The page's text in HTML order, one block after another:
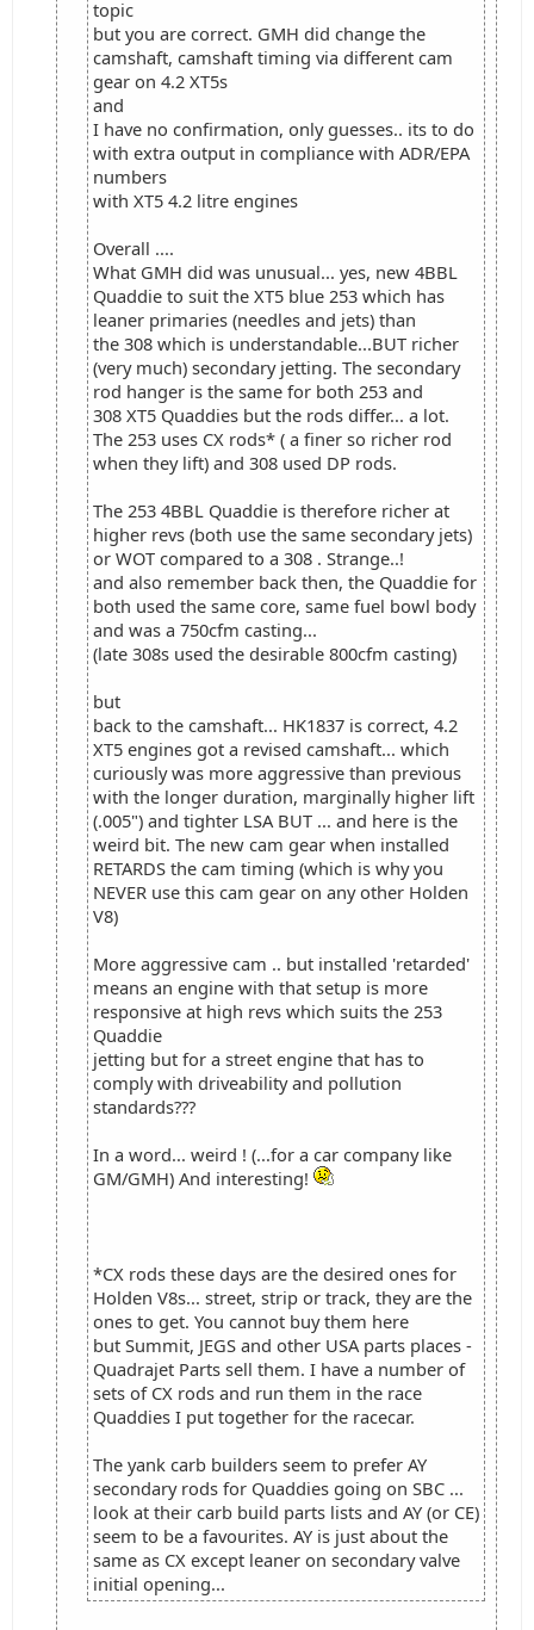
topic
but you are correct. GMH did change the
camshaft, camshaft timing via different cam
gear on 4.2 XT5s
and
I have no confirmation, only guesses.. its to do
with extra output in compliance with ADR/EPA
numbers
with XT5 4.2 litre engines
Overall ....
What GMH did was unusual... yes, new 4BBL
Quaddie to suit the XT5 blue 253 which has
leaner primaries (needles and jets) than
the 308 which is understandable...BUT richer
(very much) secondary jetting. The secondary
rod hanger is the same for both 253 and
308 XT5 Quaddies but the rods differ... a lot.
The 253 uses CX rods* ( a finer so richer rod
when they lift) and 308 used DP rods.
The 253 4BBL Quaddie is therefore richer at
higher revs (both use the same secondary jets)
or WOT compared to a 308 . Strange..!
and also remember back then, the Quaddie for
both used the same core, same fuel bowl body
and was a 750cfm casting...
(late 308s used the desirable 800cfm casting)
but
back to the camshaft... HK1837 is correct, 4.2
XT5 engines got a revised camshaft... which
curiously was more aggressive than previous
with the longer duration, marginally higher lift
(.005") and tighter LSA BUT ... and here is the
weird bit. The new cam gear when installed
RETARDS the cam timing (which is why you
NEVER use this cam gear on any other Holden
V8)
More aggressive cam .. but installed 'retarded'
means an engine with that setup is more
responsive at high revs which suits the 253
Quaddie
jetting but for a street engine that has to
comply with driveability and pollution
standards???
In a word... weird ! (...for a car company like
GM/GMH) And interesting!
*CX rods these days are the desired ones for
Holden V8s... street, strip or track, they are the
ones to get. You cannot buy them here
but Summit, JEGS and other USA parts places -
Quadrajet Parts sell them. I have a number of
sets of CX rods and run them in the race
Quaddies I put together for the racecar.
The yank carb builders seem to prefer AY
secondary rods for Quaddies going on SBC ...
look at their carb build parts lists and AY (or CE)
seem to be a favourites. AY is just about the
same as CX except leaner on secondary valve
initial opening...